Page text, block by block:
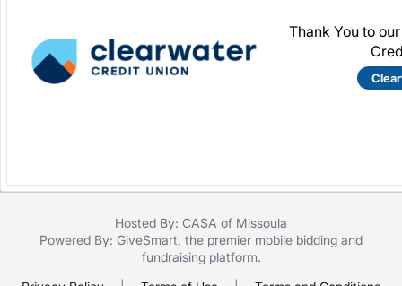
Thank You to
Hosted By: CASA of Missoula
Powered By: GiveSmart , the premier mobile bidding and
fundraising platform.